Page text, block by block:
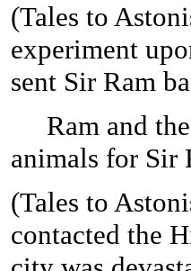
(Tales to
experiment
sent Sir Ram
Ram and the
animals for Sir
(Tales to
contacted the